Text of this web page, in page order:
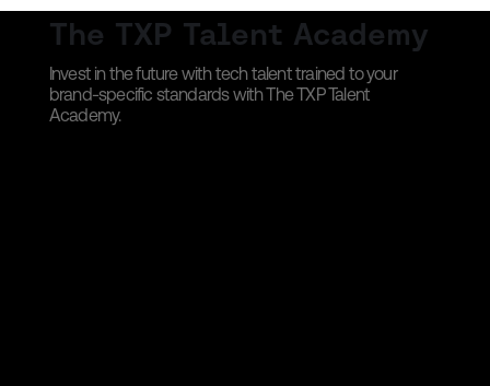
The TXP Talent Academy
Invest in the future with tech talent trained to your
brand-specific standards with The TXP Talent
Academy.